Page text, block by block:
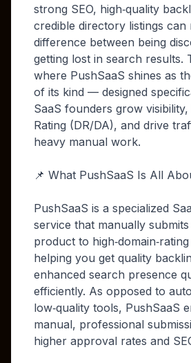
strong SEO, high‑quality
credible directory listings can
difference between being
getting lost in search results.
where PushSaaS shines as
of its kind — designed
SaaS founders grow
Rating (DR/DA), and drive
heavy manual work.
📌 What PushSaaS Is All
PushSaaS is a specialized
service that manually
product to
helping you get quality
enhanced search presence
efficiently. As opposed to
low‑quality tools, PushSaaS
manual, professional
higher approval rates and